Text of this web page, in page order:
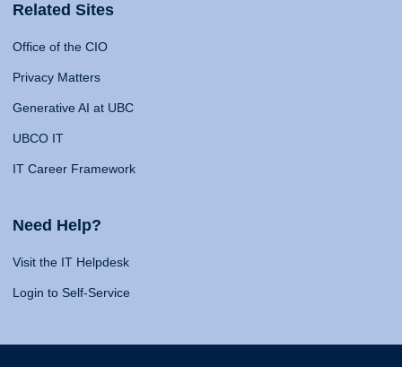
Related Sites
Office of the CIO
Privacy Matters
Generative AI at UBC
UBCO IT
IT Career Framework
Need Help?
Visit the IT Helpdesk
Login to Self-Service